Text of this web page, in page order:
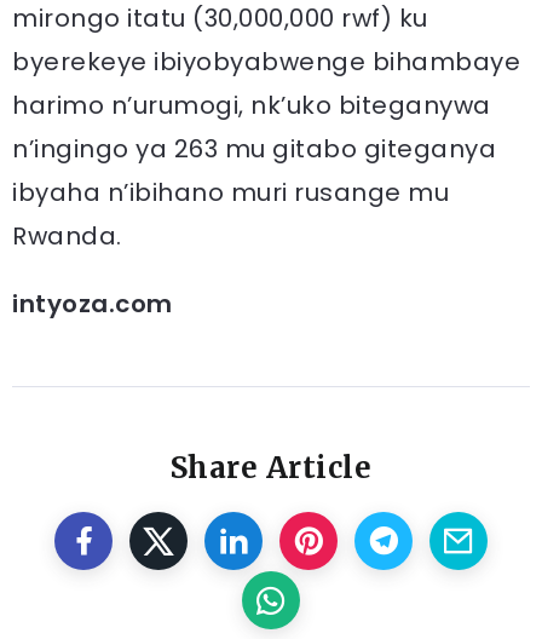
mirongo itatu (30,000,000 rwf) ku
byerekeye ibiyobyabwenge bihambaye
harimo n’urumogi, nk’uko biteganywa
n’ingingo ya 263 mu gitabo giteganya
ibyaha n’ibihano muri rusange mu
Rwanda.
intyoza.com
Share Article